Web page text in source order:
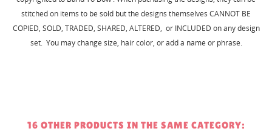
stitched on items to be sold but the designs themselves CANNOT BE
COPIED, SOLD, TRADED, SHARED, ALTERED, or INCLUDED on any design
set. You may change size, hair color, or add a name or phrase.
16 OTHER PRODUCTS IN THE SAME CATEGORY: